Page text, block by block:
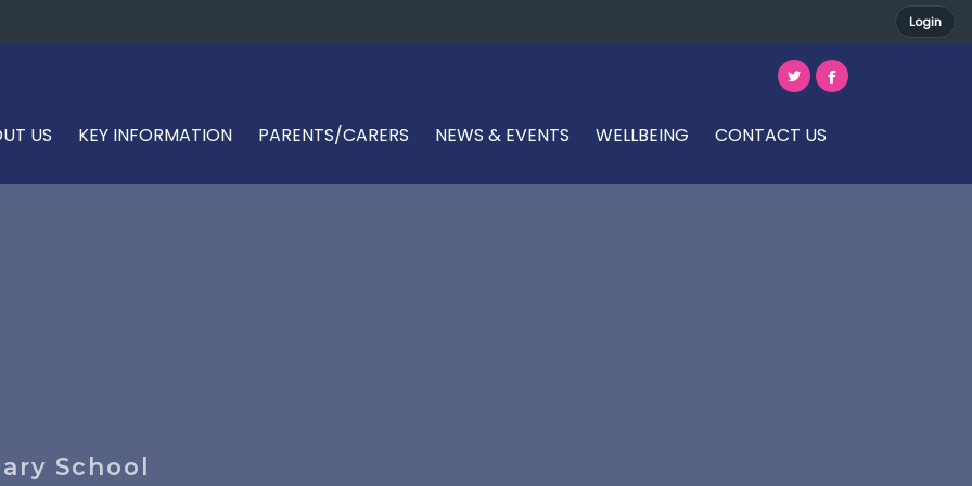
Login
US KEY INFORMATION PARENTS/CARERS NEWS & EVENTS WELLBEING CONTACT US